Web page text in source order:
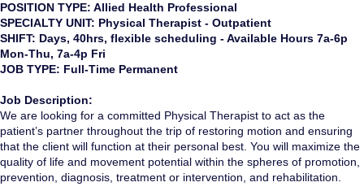
POSITION TYPE: Allied Health Professional
SPECIALTY UNIT: Physical Therapist - Outpatient
SHIFT: Days, 40hrs, flexible scheduling - Available Hours 7a-6p
Mon-Thu, 7a-4p Fri
JOB TYPE: Full-Time Permanent
Job Description:
We are looking for a committed Physical Therapist to act as the
patient’s partner throughout the trip of restoring motion and ensuring
that the client will function at their personal best. You will maximize the
quality of life and movement potential within the spheres of promotion,
prevention, diagnosis, treatment or intervention, and rehabilitation.